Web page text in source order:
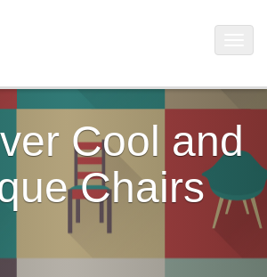
Cool and
Chairs